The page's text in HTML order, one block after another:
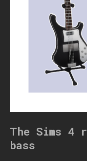
The Sims 4
bass